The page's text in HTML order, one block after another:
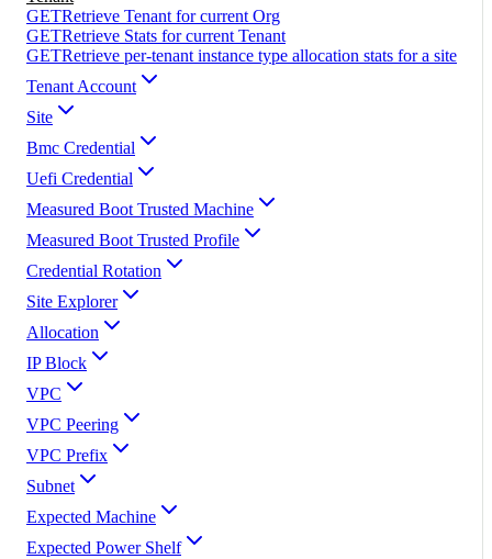
GETRetrieve Tenant for current Org
GETRetrieve Stats for current Tenant
GETRetrieve per-tenant instance type allocation stats for a site
Tenant Account
Site
Bmc Credential
Uefi Credential
Measured Boot Trusted Machine
Measured Boot Trusted Profile
Credential Rotation
Site Explorer
Allocation
IP Block
VPC
VPC Peering
VPC Prefix
Subnet
Expected Machine
Expected Power Shelf